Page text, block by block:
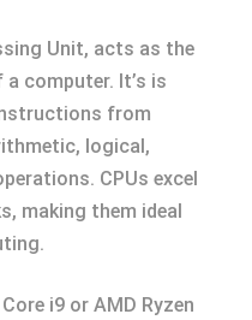
Unit, acts as the
computer. It’s is
from
logical,
CPUs excel
making them ideal
i9 or AMD Ryzen